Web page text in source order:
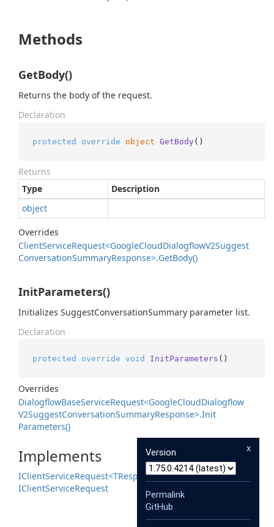
Methods
GetBody()
Returns the body of the request.
Declaration
protected override object GetBody ()
Returns
Type
Description
object
Overrides
ClientServiceRequest<GoogleCloudDialogflowV2Suggest
ConversationSummaryResponse>.GetBody()
InitParameters()
Initializes SuggestConversationSummary parameter list.
Declaration
protected override void InitParameters ()
Overrides
DialogflowBaseServiceRequest<GoogleCloudDialogflow
V2SuggestConversationSummaryResponse>.Init
Parameters()
Implements
IClientServiceRequest<TResponse>
IClientServiceRequest
x
Version
Permalink
GitHub